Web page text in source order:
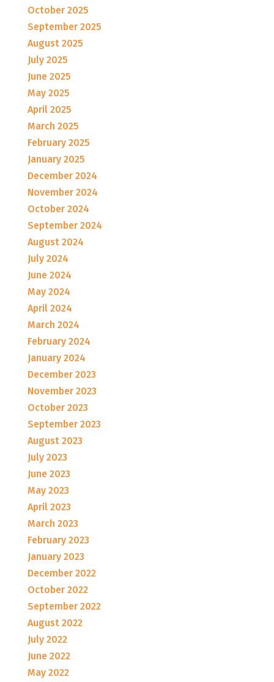
October 2025
September 2025
August 2025
July 2025
June 2025
May 2025
April 2025
March 2025
February 2025
January 2025
December 2024
November 2024
October 2024
September 2024
August 2024
July 2024
June 2024
May 2024
April 2024
March 2024
February 2024
January 2024
December 2023
November 2023
October 2023
September 2023
August 2023
July 2023
June 2023
May 2023
April 2023
March 2023
February 2023
January 2023
December 2022
October 2022
September 2022
August 2022
July 2022
June 2022
May 2022